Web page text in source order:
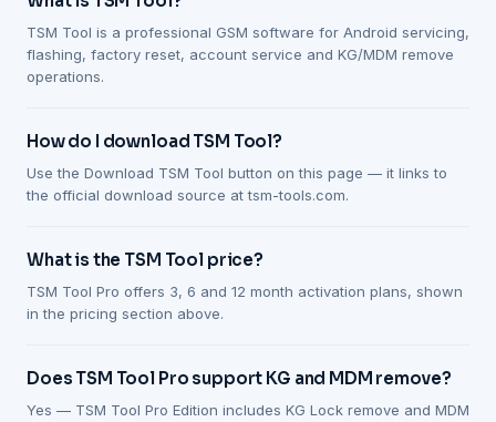
TSM Tool is a professional GSM software for Android servicing,
flashing, factory reset, account service and KG/MDM remove
operations.
How do I download TSM Tool?
Use the Download TSM Tool button on this page — it links to
the official download source at tsm-tools.com.
What is the TSM Tool price?
TSM Tool Pro offers 3, 6 and 12 month activation plans, shown
in the pricing section above.
Does TSM Tool Pro support KG and MDM remove?
Yes — TSM Tool Pro Edition includes KG Lock remove and MDM